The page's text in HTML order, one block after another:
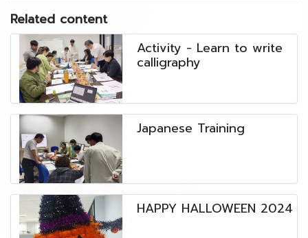
Related content
Activity - Learn to write
calligraphy
๋Japanese Training
HAPPY HALLOWEEN 2024